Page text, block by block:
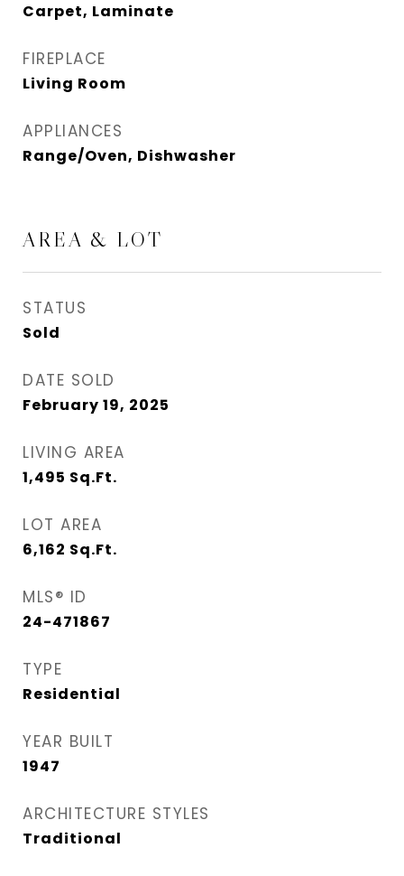
Carpet, Laminate
FIREPLACE
Living Room
APPLIANCES
Range/Oven, Dishwasher
AREA & LOT
STATUS
Sold
DATE SOLD
February 19, 2025
LIVING AREA
1,495 Sq.Ft.
LOT AREA
6,162 Sq.Ft.
MLS® ID
24-471867
TYPE
Residential
YEAR BUILT
1947
ARCHITECTURE STYLES
Traditional